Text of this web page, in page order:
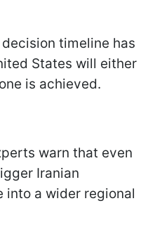
timeline has
States will either
is achieved.
warn that even
Iranian
into a wider regional